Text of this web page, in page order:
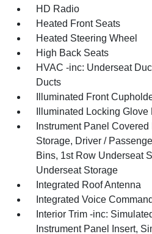
HD Radio
Heated Front Seats
Heated Steering Wheel
High Back Seats
HVAC -inc: Underseat
Ducts
Illuminated Front
Illuminated Locking Glove
Instrument Panel
Storage, Driver /
Bins, 1st Row Underseat
Underseat Storage
Integrated Roof Antenna
Integrated Voice
Interior Trim -inc:
Instrument Panel Insert,